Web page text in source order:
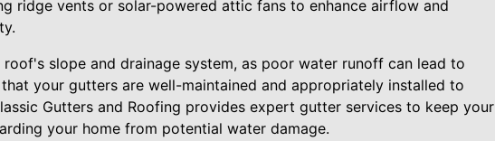
ridge vents or solar-powered attic fans to enhance airflow and
slope and drainage system, as poor water runoff can lead to
your gutters are well-maintained and appropriately installed to
Gutters and Roofing provides expert gutter services to keep your
your home from potential water damage.